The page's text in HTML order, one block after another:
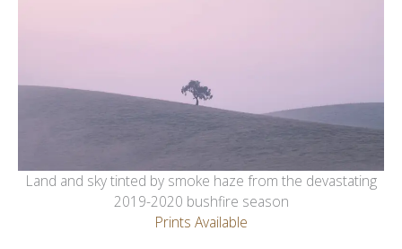
Land and sky tinted by smoke haze from the devastating
2019-2020 bushfire season
Prints Available